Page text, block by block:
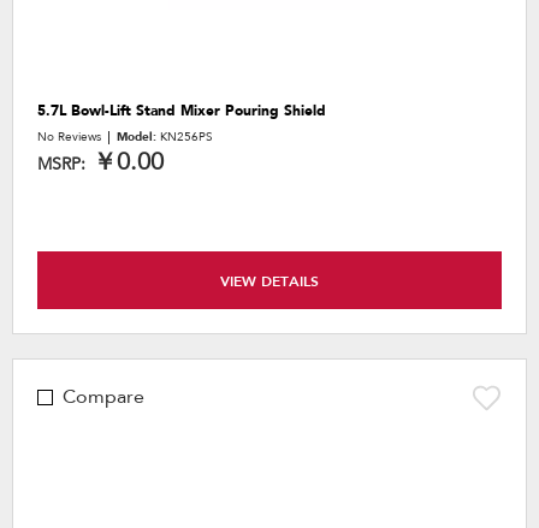
5.7L Bowl-Lift Stand Mixer Pouring Shield
No Reviews Model: KN256PS
MSRP: ￥0.00
VIEW DETAILS
Compare